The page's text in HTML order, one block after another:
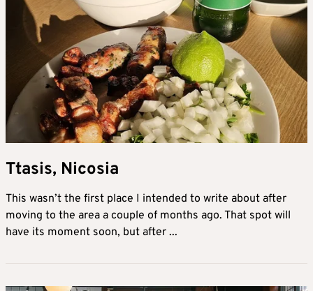
Ttasis, Nicosia
This wasn’t the first place I intended to write about after
moving to the area a couple of months ago. That spot will
have its moment soon, but after ...